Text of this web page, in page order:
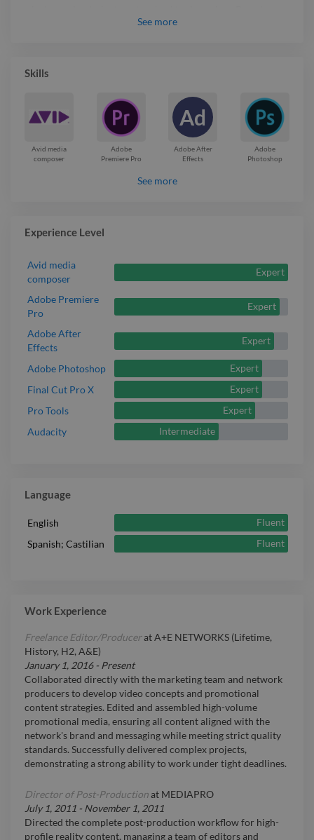
Pro, After Effects, DaVinci Resolve, and Avid Media
See more
Skills
Avid media
composer
Adobe
Premiere Pro
Ad
Adobe After
Effects
Adobe
Photoshop
See more
Experience Level
Avid media
composer
Expert
Adobe Premiere
Pro
Expert
Adobe After
Effects
Expert
Adobe Photoshop
Expert
Final Cut Pro X
Expert
Pro Tools
Expert
Audacity
Intermediate
Language
English
Fluent
Spanish; Castilian
Fluent
Work Experience
Freelance Editor/ProduceratA+E NETWORKS (Lifetime,
History, H2, A&E)
January 1, 2016- Present
Collaborated directly with the marketing team and network
producers to develop video concepts and promotional
content strategies. Edited and assembled high-volume
promotional media, ensuring all content aligned with the
network's brand and messaging while meeting strict quality
standards. Successfully delivered complex projects,
demonstrating a strong ability to work under tight deadlines.
Director of Post-Productionat MEDIAPRO
July 1, 2011 - November 1, 2011
Directed the complete post-production workflow for high-
profile reality content, managing a team of editors and